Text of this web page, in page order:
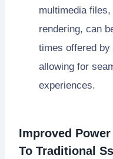
multimedia
rendering, can
times offered by
allowing for
experiences.
Improved
To Traditional